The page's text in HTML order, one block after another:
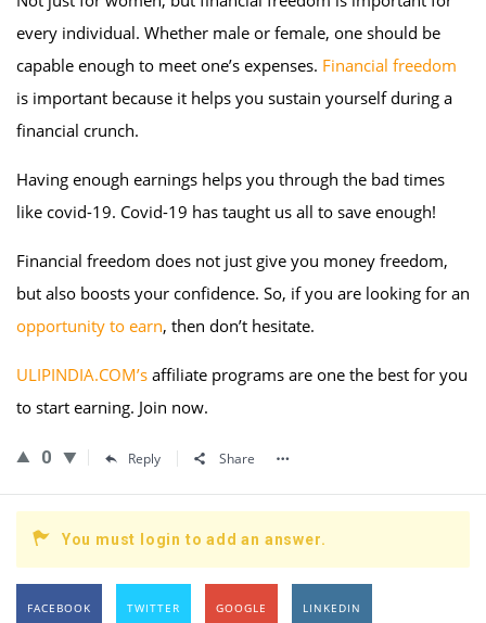
every individual. Whether male or female, one should be
capable enough to meet one’s expenses. Financial freedom
is important because it helps you sustain yourself during a
financial crunch.
Having enough earnings helps you through the bad times
like covid-19. Covid-19 has taught us all to save enough!
Financial freedom does not just give you money freedom,
but also boosts your confidence. So, if you are looking for an
opportunity to earn, then don’t hesitate.
ULIPINDIA.COM’s affiliate programs are one the best for you
to start earning. Join now.
0 Reply Share
You must login to add an answer.
FACEBOOK TWITTER GOOGLE LINKEDIN